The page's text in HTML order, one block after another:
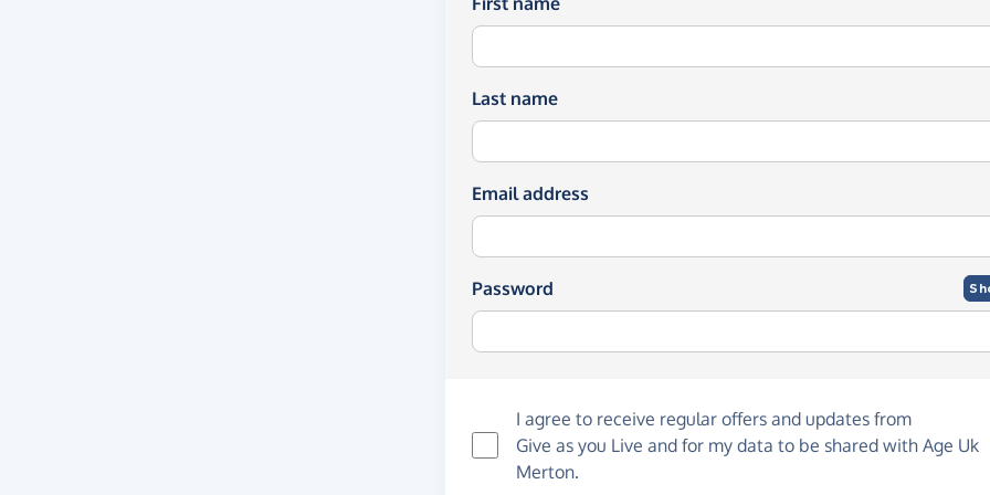
Last name
Email address
Password
I agree to receive regular offers and updates from
Give as you Live and for my data to be shared with Age Uk
Merton.